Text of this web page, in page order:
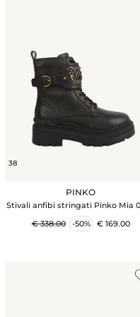
38
PINKO
Stivali anfibi stringati Pinko Mia
pelle nera
€ 338.00
-50% € 169.00